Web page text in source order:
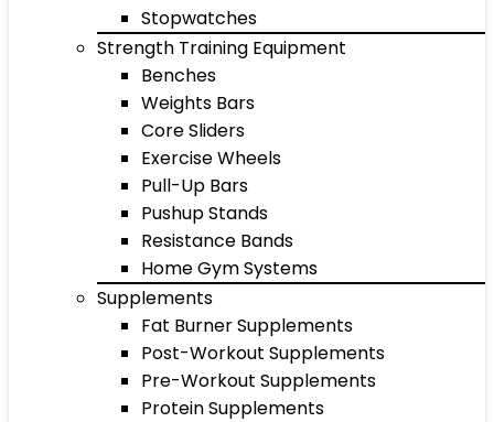
Stopwatches
Strength Training Equipment
Benches
Weights Bars
Core Sliders
Exercise Wheels
Pull-Up Bars
Pushup Stands
Resistance Bands
Home Gym Systems
Supplements
Fat Burner Supplements
Post-Workout Supplements
Pre-Workout Supplements
Protein Supplements